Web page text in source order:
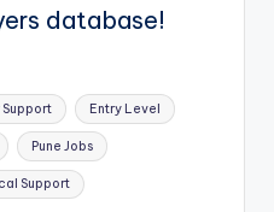
database!
Support Entry Level
Pune Jobs
Support